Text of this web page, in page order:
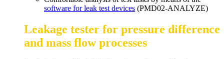
software for leak test devices (PMD02-ANALYZE)
Leakage tester for pressure difference
and mass flow processes